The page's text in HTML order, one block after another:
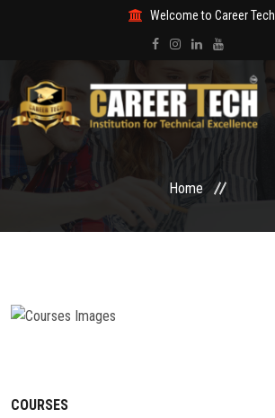
Welcome to Career Tech
CERTIFICATE VERIFICATION
Home
COURSES